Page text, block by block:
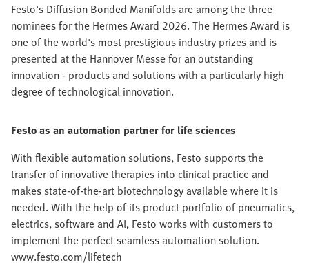
Festo's Diffusion Bonded Manifolds are among the three
nominees for the Hermes Award 2026. The Hermes Award is
one of the world's most prestigious industry prizes and is
presented at the Hannover Messe for an outstanding
innovation - products and solutions with a particularly high
degree of technological innovation.
Festo as an automation partner for life sciences
With flexible automation solutions, Festo supports the
transfer of innovative therapies into clinical practice and
makes state-of-the-art biotechnology available where it is
needed. With the help of its product portfolio of pneumatics,
electrics, software and AI, Festo works with customers to
implement the perfect seamless automation solution.
www.festo.com/lifetech